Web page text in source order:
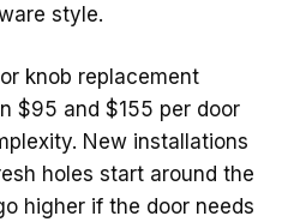
style.
knob replacement
$95 and $155 per door
New installations
holes start around the
higher if the door needs